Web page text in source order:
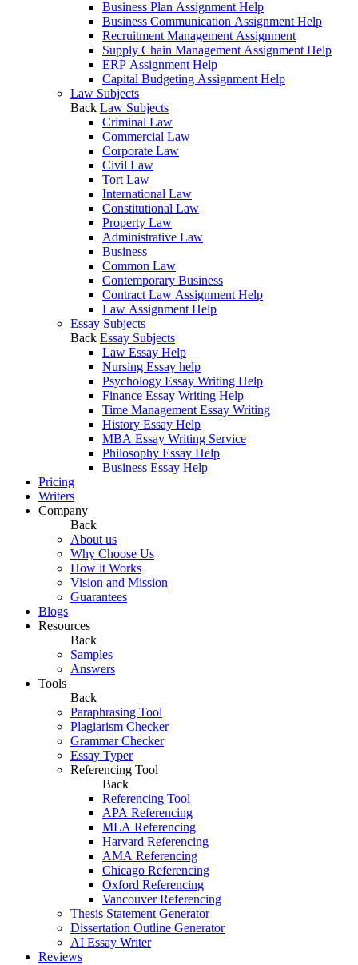
Business Plan Assignment Help
Business Communication Assignment Help
Recruitment Management Assignment
Supply Chain Management Assignment Help
ERP Assignment Help
Capital Budgeting Assignment Help
Law Subjects
Back Law Subjects
Criminal Law
Commercial Law
Corporate Law
Civil Law
Tort Law
International Law
Constitutional Law
Property Law
Administrative Law
Business
Common Law
Contemporary Business
Contract Law Assignment Help
Law Assignment Help
Essay Subjects
Back Essay Subjects
Law Essay Help
Nursing Essay help
Psychology Essay Writing Help
Finance Essay Writing Help
Time Management Essay Writing
History Essay Help
MBA Essay Writing Service
Philosophy Essay Help
Business Essay Help
Pricing
Writers
Company
Back
About us
Why Choose Us
How it Works
Vision and Mission
Guarantees
Blogs
Resources
Back
Samples
Answers
Tools
Back
Paraphrasing Tool
Plagiarism Checker
Grammar Checker
Essay Typer
Referencing Tool
Back
Referencing Tool
APA Referencing
MLA Referencing
Harvard Referencing
AMA Referencing
Chicago Referencing
Oxford Referencing
Vancouver Referencing
Thesis Statement Generator
Dissertation Outline Generator
AI Essay Writer
Reviews